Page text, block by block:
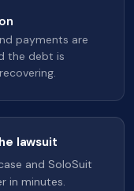
payments are
the debt is
lawsuit
and SoloSuit
in minutes.